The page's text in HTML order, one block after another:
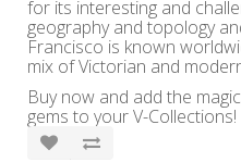
for its interesting and
geography and topology
Francisco is known
mix of Victorian and
Buy now and add the
gems to your V-Collections!